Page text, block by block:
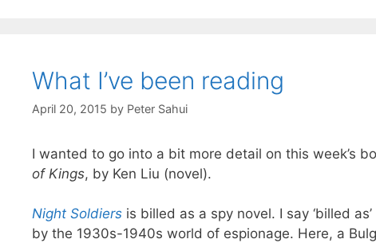
What I’ve been reading
April 20, 2015 by Peter Sahui
I wanted to go into a bit more detail on this week’s
of Kings, by Ken Liu (novel).
Night Soldiers is billed as a spy novel. I say ‘billed
by the 1930s-1940s world of espionage. Here, a